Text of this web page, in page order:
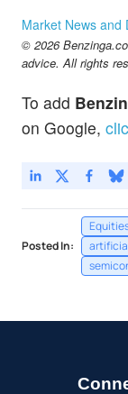
Market News and
© 2026
advice. All rights
To add
on Google,
Posted In: